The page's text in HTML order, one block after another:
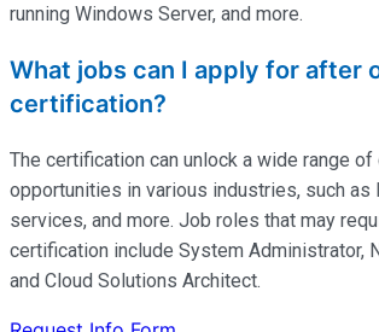
running Windows Server, and more.
What jobs can I apply for after
certification?
The certification can unlock a wide range of
opportunities in various industries, such as
services, and more. Job roles that may
certification include System Administrator,
and Cloud Solutions Architect.